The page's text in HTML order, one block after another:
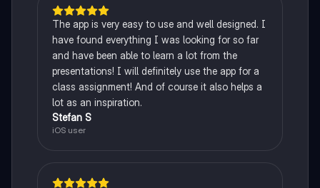
The app is very easy to use and well designed. I
have found everything I was looking for so far
and have been able to learn a lot from the
presentations! I will definitely use the app for a
class assignment! And of course it also helps a
lot as an inspiration.
Stefan S
iOS user